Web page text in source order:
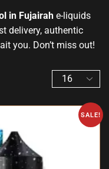
in Fujairah e-liquids
delivery, authentic
you. Don’t miss out!
SALE!